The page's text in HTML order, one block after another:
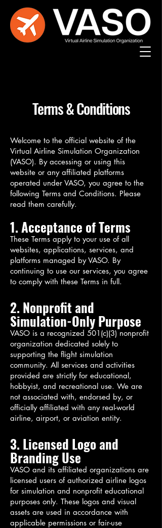
Terms & Conditions
Welcome to the official website of the
Virtual Airline Simulation Organization
(VASO). By accessing or using this
website or any affiliated platforms
operated under VASO, you agree to the
following Terms and Conditions. Please
read them carefully.
1. Acceptance of Terms
These Terms apply to your use of all
websites, applications, services, and
platforms managed by VASO. By
continuing to use our services, you agree
to comply with these Terms in full.
2. Nonprofit and
Simulation-Only Purpose
VASO is a recognized 501(c)(3) nonprofit
organization dedicated solely to
supporting the flight simulation
community. All services and activities
provided are strictly for educational,
hobbyist, and recreational use. We are
not associated with, endorsed by, or
officially affiliated with any real-world
airline, airport, or aviation entity.
3. Licensed Logo and
Branding Use
VASO and its affiliated organizations are
licensed users of authorized airline logos
for simulation and nonprofit educational
purposes only. These logos and visual
assets are used in accordance with
applicable permissions or fair-use